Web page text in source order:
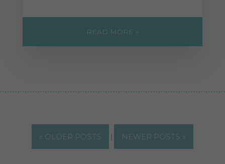
READ MORE »
« OLDER POSTS | NEWER POSTS »